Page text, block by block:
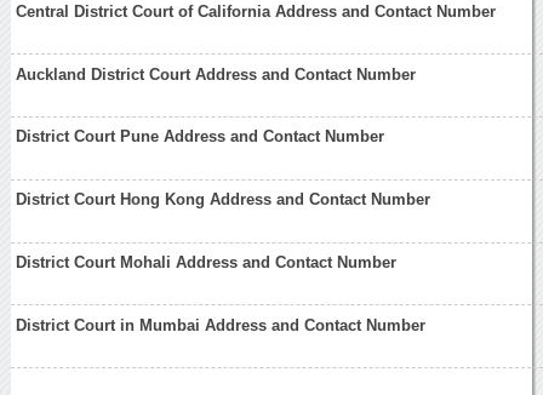
Central District Court of California Address and Contact Number
Auckland District Court Address and Contact Number
District Court Pune Address and Contact Number
District Court Hong Kong Address and Contact Number
District Court Mohali Address and Contact Number
District Court in Mumbai Address and Contact Number